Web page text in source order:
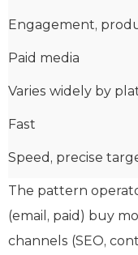
Engagement,
Paid media
Varies widely by
Fast
Speed, precise
The pattern
(email, paid) buy
channels (SEO,